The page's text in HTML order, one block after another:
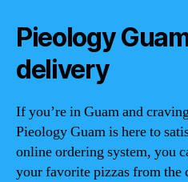
Pieology
delivery
If you’re in Guam and
Pieology Guam is here to
online ordering system, you
your favorite pizzas from